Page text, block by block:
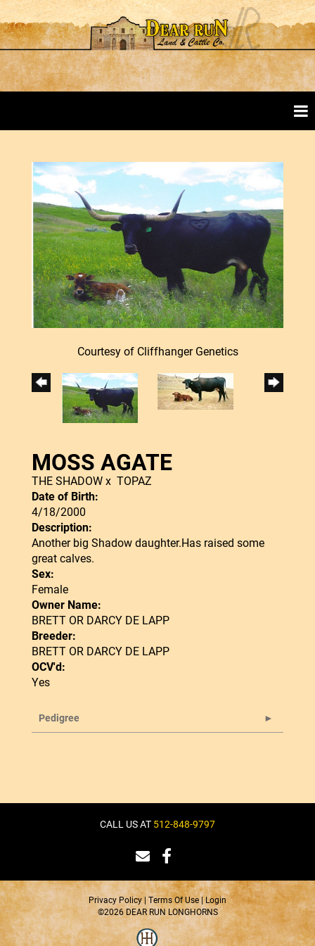
Courtesy of Cliffhanger Genetics
MOSS AGATE
THE SHADOWx TOPAZ
Date of Birth:
4/18/2000
Description:
Another big Shadow daughter.Has raised some
great calves.
Sex:
Female
Owner Name:
BRETT OR DARCY DE LAPP
Breeder:
BRETT OR DARCY DE LAPP
OCV'd:
Yes
Pedigree
CALL US AT 512-848-9797
Privacy Policy Terms Of Use Login
©2026 DEAR RUN LONGHORNS